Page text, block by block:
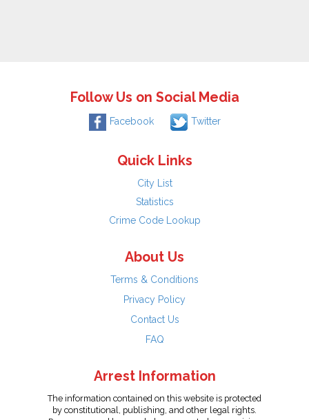
Follow Us on Social Media
Facebook Twitter
Quick Links
City List
Statistics
Crime Code Lookup
About Us
Terms & Conditions
Privacy Policy
Contact Us
FAQ
Arrest Information
The information contained on this website is protected
by constitutional, publishing, and other legal rights.